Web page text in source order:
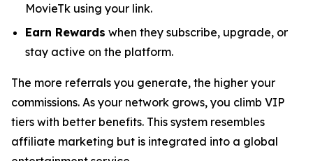
MovieTk using your link.
Earn Rewards when they subscribe, upgrade, or
stay active on the platform.
The more referrals you generate, the higher your
commissions. As your network grows, you climb VIP
tiers with better benefits. This system resembles
affiliate marketing but is integrated into a global